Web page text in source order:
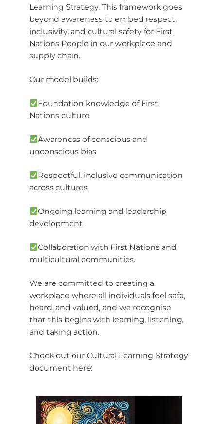
Learning Strategy. This framework goes
beyond awareness to embed respect,
inclusivity, and cultural safety for First
Nations People in our workplace and
supply chain.
Our model builds:
Foundation knowledge of First
Nations culture
Awareness of conscious and
unconscious bias
Respectful, inclusive communication
across cultures
Ongoing learning and leadership
development
Collaboration with First Nations and
multicultural communities.
We are committed to creating a
workplace where all individuals feel safe,
heard, and valued, and we recognise
that this begins with learning, listening,
and taking action.
Check out our Cultural Learning Strategy
document here: